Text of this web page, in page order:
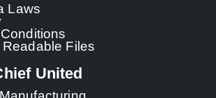
Laws
Files
United